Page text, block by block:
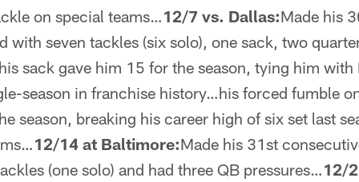
on special teams…12/7 vs. Dallas:Made his
with seven tackles (six solo), one sack, two
sack gave him 15 for the season, tying him with
season in franchise history…his forced fumble
season, breaking his career high of six set last
12/14 at Baltimore:Made his 31st
(one solo) and had three QB pressures…12/